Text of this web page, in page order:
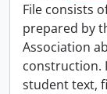
File consists
prepared by
Association
construction.
student text,